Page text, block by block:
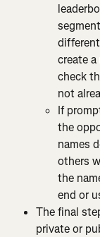
create
check
not
If
the
names
others
the
end or
The final
private or